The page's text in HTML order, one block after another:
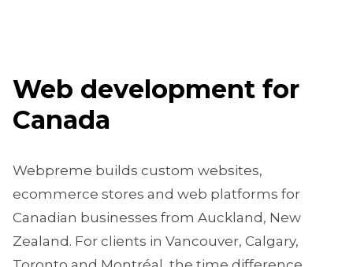
Web development for
Canada
Webpreme builds custom websites,
ecommerce stores and web platforms for
Canadian businesses from Auckland, New
Zealand. For clients in Vancouver, Calgary,